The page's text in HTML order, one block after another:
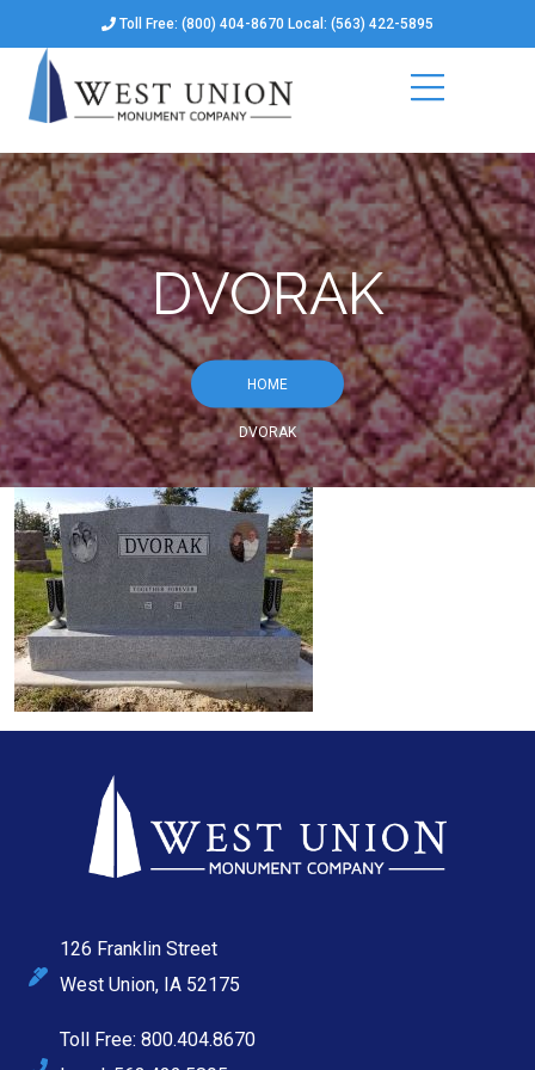
Toll Free: (800) 404-8670 Local: (563) 422-5895
DVORAK
HOME
DVORAK
126 Franklin Street
West Union, IA 52175
Toll Free: 800.404.8670